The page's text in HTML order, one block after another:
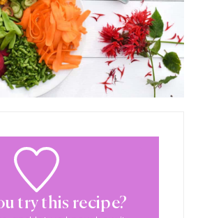
try this recipe?